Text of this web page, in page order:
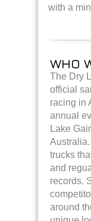
with a
WHO
The Dry
official
racing in
annual
Lake
trucks
and
records.
around